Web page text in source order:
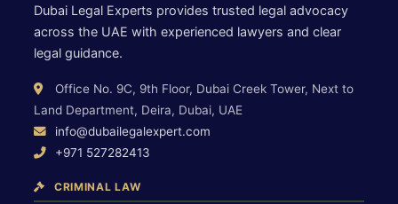
Dubai Legal Experts provides trusted legal advocacy
across the UAE with experienced lawyers and clear
legal guidance.
Office No. 9C, 9th Floor, Dubai Creek Tower, Next to
Land Department, Deira, Dubai, UAE
info@dubailegalexpert.com
+971 527282413
CRIMINAL LAW